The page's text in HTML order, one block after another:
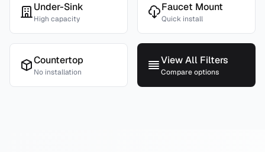
Under-Sink
High capacity
Faucet Mount
Quick install
Countertop
No installation
View All Filters
Compare options